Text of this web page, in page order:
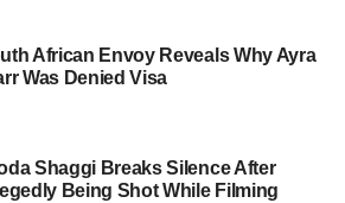
African Envoy Reveals Why Ayra
Was Denied Visa
Shaggi Breaks Silence After
Being Shot While Filming